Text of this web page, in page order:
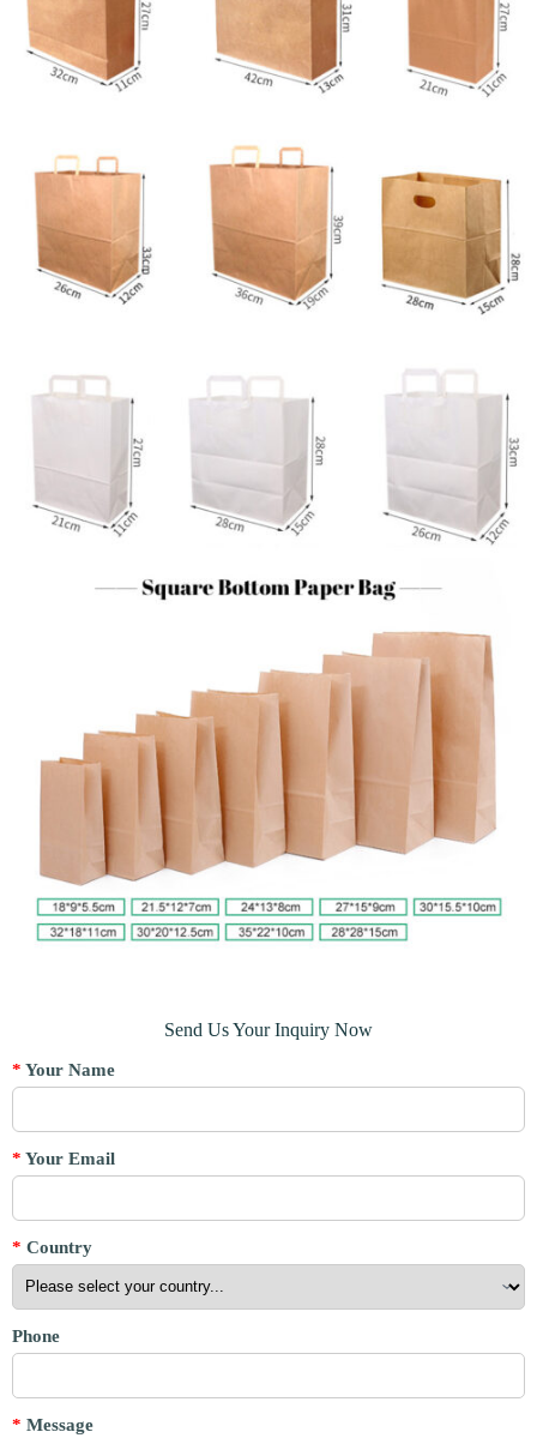
Send Us Your Inquiry Now
* Your Name
* Your Email
* Country
Phone
* Message